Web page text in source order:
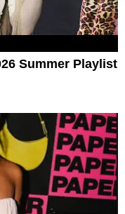
Summer Playlist